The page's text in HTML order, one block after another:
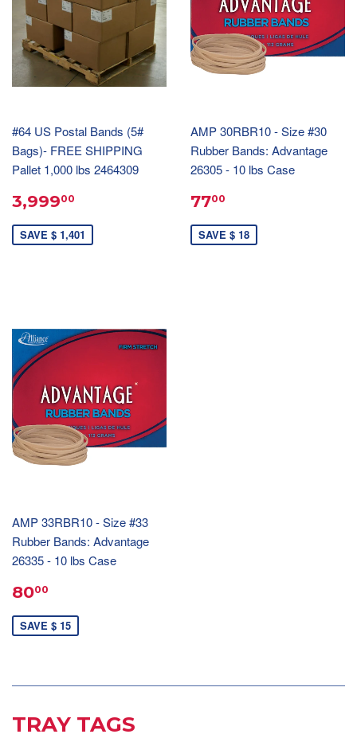
#64 US Postal Bands (5#
Bags)- FREE SHIPPING
Pallet 1,000 lbs 2464309
3,99900
SAVE $ 1,401
AMP 30RBR10 - Size #30
Rubber Bands: Advantage
26305 - 10 lbs Case
7700
SAVE $ 18
AMP 33RBR10 - Size #33
Rubber Bands: Advantage
26335 - 10 lbs Case
8000
SAVE $ 15
TRAY TAGS